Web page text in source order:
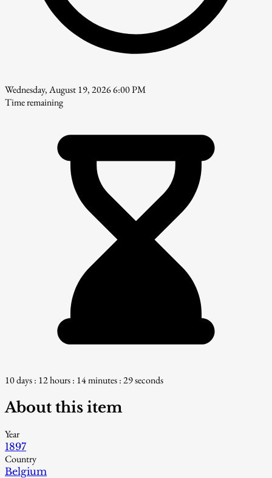
Wednesday, August 19, 2026 6:00 PM
Time remaining
10 days : 12 hours : 14 minutes : 28 seconds
About this item
Year
1897
Country
Belgium